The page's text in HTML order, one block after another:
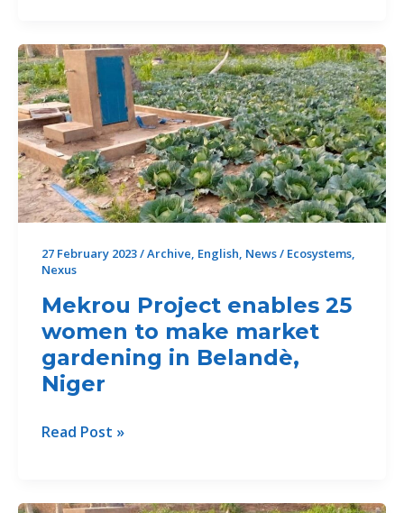
youth
organized
for
waste
management
after
a
training
associative
and
cooperative
life
27 February 2023/Archive, English, News/ Ecosystems,
Nexus
Mekrou Project enables 25
women to make market
gardening in Belandè,
Niger
Mekrou
25
Read Post »